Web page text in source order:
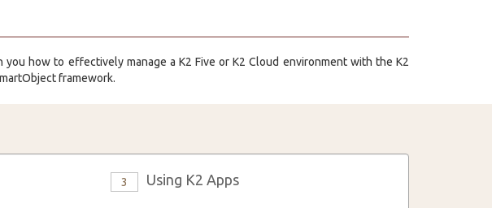
how to effectively manage a K2 Five or K2 Cloud environment with the K2
framework.
3 Using K2 Apps